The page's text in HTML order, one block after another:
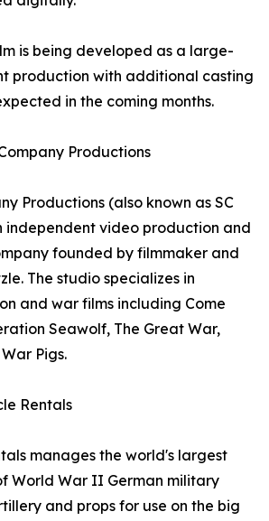
is being developed as a large-
production with additional casting
in the coming months.
Productions
Productions (also known as SC
independent video production and
founded by filmmaker and
The studio specializes in
and war films including Come
Seawolf, The Great War,
Pigs.
Rentals
manages the world's largest
World War II German military
and props for use on the big